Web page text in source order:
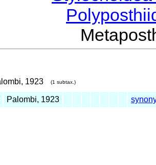
1923 (1 subtax.)
Palombi, 1923